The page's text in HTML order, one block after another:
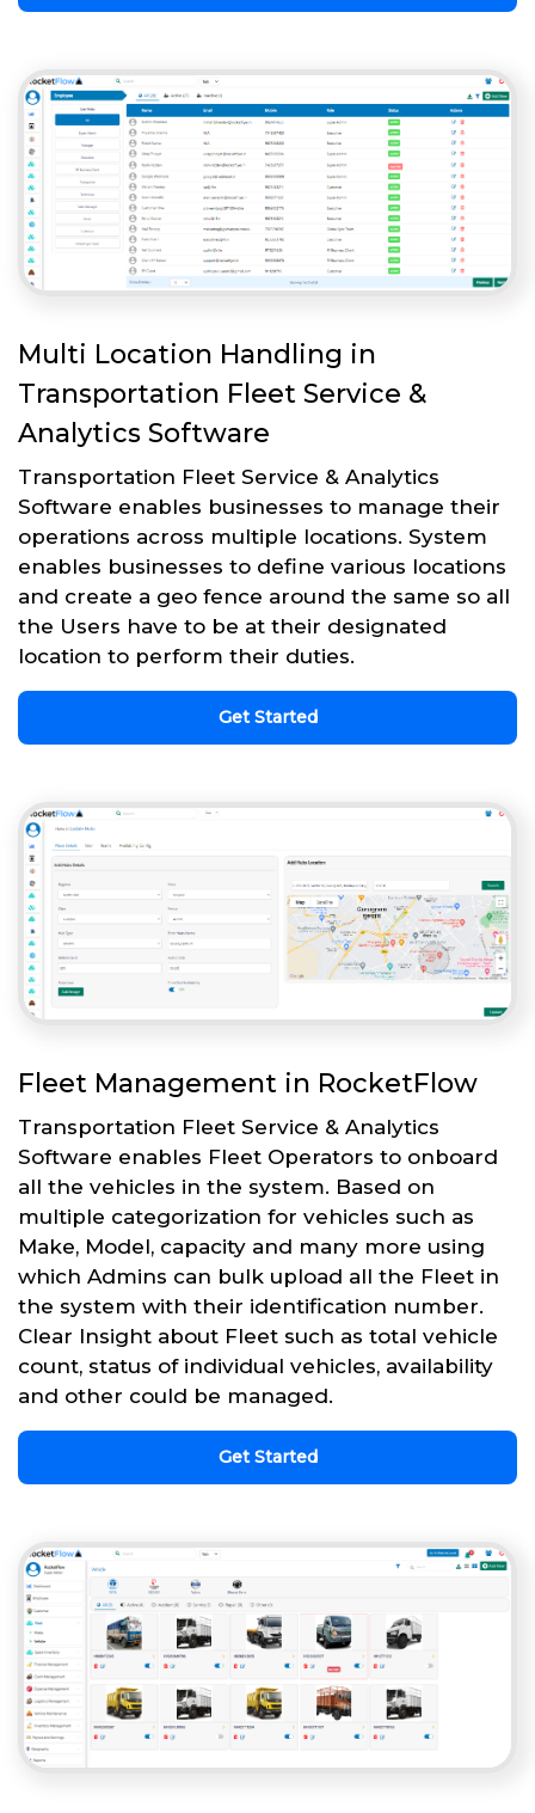
Multi Location Handling in
Transportation Fleet Service &
Analytics Software
Transportation Fleet Service & Analytics
Software enables businesses to manage their
operations across multiple locations. System
enables businesses to define various locations
and create a geo fence around the same so all
the Users have to be at their designated
location to perform their duties.
Get Started
Fleet Management in RocketFlow
Transportation Fleet Service & Analytics
Software enables Fleet Operators to onboard
all the vehicles in the system. Based on
multiple categorization for vehicles such as
Make, Model, capacity and many more using
which Admins can bulk upload all the Fleet in
the system with their identification number.
Clear Insight about Fleet such as total vehicle
count, status of individual vehicles, availability
and other could be managed.
Get Started